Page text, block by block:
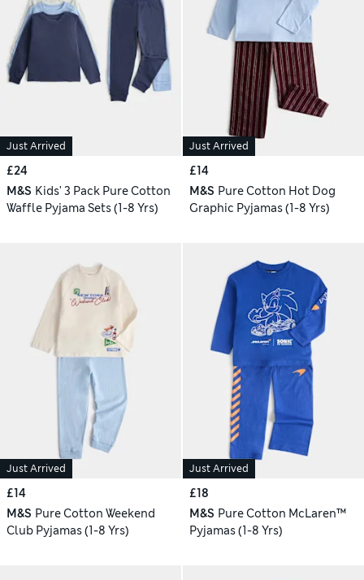
Just Arrived
£24
M&S Kids' 3 Pack Pure Cotton
Waffle Pyjama Sets (1-8 Yrs)
Just Arrived
£14
M&S Pure Cotton Hot Dog
Graphic Pyjamas (1-8 Yrs)
Just Arrived
£14
M&S Pure Cotton Weekend
Club Pyjamas (1-8 Yrs)
Just Arrived
£18
M&S Pure Cotton McLaren™
Pyjamas (1-8 Yrs)